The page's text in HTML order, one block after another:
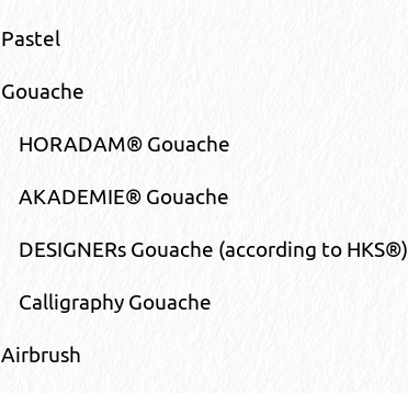
Pastel
Gouache
HORADAM® Gouache
AKADEMIE® Gouache
DESIGNERs Gouache (according to HKS®)
Calligraphy Gouache
Airbrush